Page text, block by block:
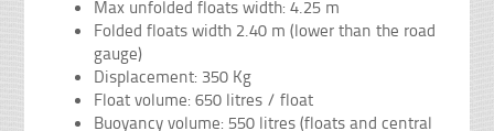
Max unfolded floats width: 4.25 m
Folded floats width 2.40 m (lower than the road
gauge)
Displacement: 350 Kg
Float volume: 650 litres / float
Buoyancy volume: 550 litres (floats and central